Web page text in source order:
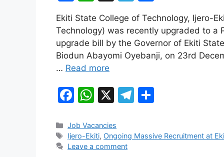
c
e
b
o
o
k
at
s
A
p
p
e
gr
a
ar
e
Ekiti State College of Technology, Ijero-
Technology) was recently upgraded to a
upgrade bill by the Governor of Ekiti
Biodun Abayomi Oyebanji, on 23rd
… Read more
F
c
e
W
at
s
X
T
gr e
Categories
Job Vacancies
Tags
Ijero-Ekiti, Ongoing Massive Recruitment at
Leave a comment